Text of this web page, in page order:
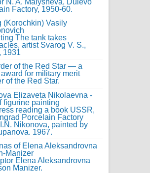
(Korochkin) Vasily
of the Red Star — a
for military merit
Elizaveta Nikolaevna -
figurine painting
of Elena Aleksandrovna
Manizer